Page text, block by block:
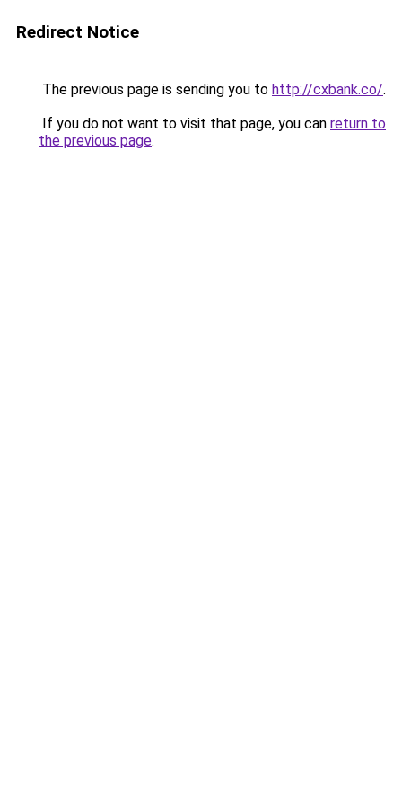
Redirect Notice
The previous page is sending you to http://cxbank.co/.
If you do not want to visit that page, you can return to
the previous page.